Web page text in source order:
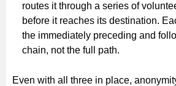
routes it through a series of
before it reaches its destination.
the immediately preceding and
chain, not the full path.
Even with all three in place,